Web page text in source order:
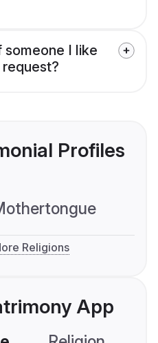
I like
Profiles
Religions
App